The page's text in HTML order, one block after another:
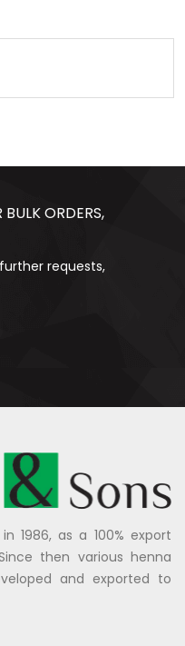
ORDERS,
requests,
1986, as a 100% export
then various henna
and exported to